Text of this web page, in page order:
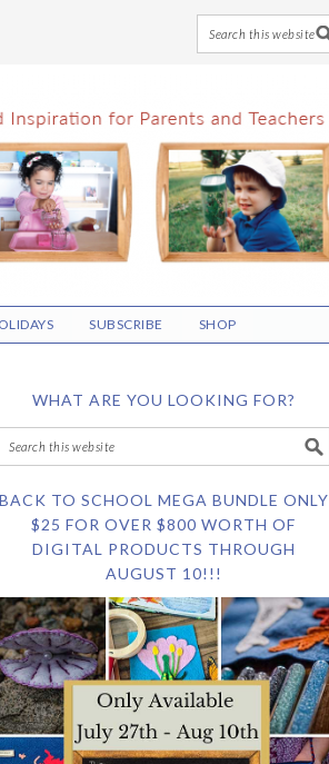
SUBSCRIBE SHOP
WHAT ARE YOU LOOKING FOR?
BACK TO SCHOOL MEGA BUNDLE ONLY
$25 FOR OVER $800 WORTH OF
DIGITAL PRODUCTS THROUGH
AUGUST 10!!!